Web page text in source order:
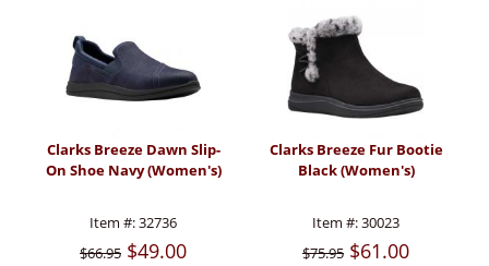
Clarks Breeze Dawn Slip-
On Shoe Navy (Women's)
Item #:32736
$66.95 $49.00
Clarks Breeze Fur Bootie
Black (Women's)
Item #:30023
$75.95 $61.00